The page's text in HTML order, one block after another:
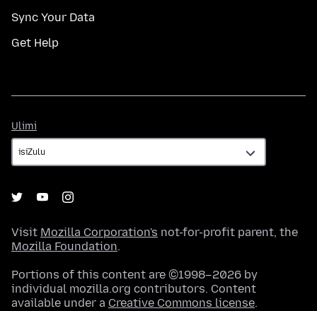
Sync Your Data
Get Help
Ulimi
Visit Mozilla Corporation's not-for-profit parent, the
Mozilla Foundation.
Portions of this content are ©1998–2026 by
individual mozilla.org contributors. Content
available under a Creative Commons license.